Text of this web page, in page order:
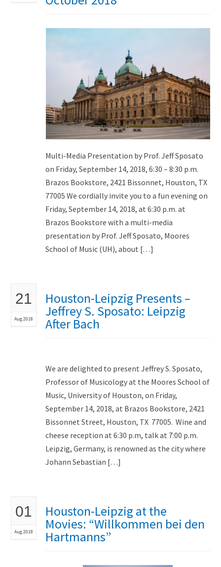
Multi-Media Presentation by Prof. Jeff Sposato
on Friday, September 14, 2018, 6:30 – 8:30 p.m.
Brazos Bookstore, 2421 Bissonnet, Houston, TX
77005 We cordially invite you to a fun evening on
Friday, September 14, 2018, at 6:30 p.m. at
Brazos Bookstore with a multi-media
presentation by Prof. Jeff Sposato, Moores
School of Music (UH), about […]
21
Aug 2018
Houston-Leipzig Presents –
Jeffrey S. Sposato: Leipzig
After Bach
We are delighted to present Jeffrey S. Sposato,
Professor of Musicology at the Moores School of
Music, University of Houston, on Friday,
September 14, 2018, at Brazos Bookstore, 2421
Bissonnet Street, Houston, TX 77005. Wine and
cheese reception at 6:30 p.m, talk at 7:00 p.m.
Leipzig, Germany, is renowned as the city where
Johann Sebastian […]
01
Aug 2018
Houston-Leipzig at the
Movies: “Willkommen bei den
Hartmanns”